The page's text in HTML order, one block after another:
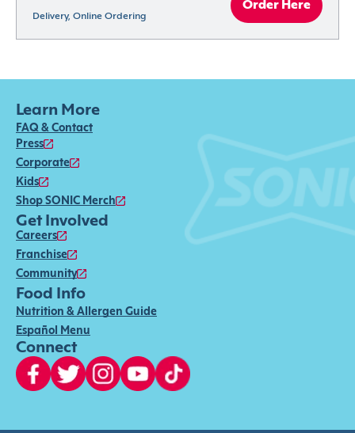
Delivery, Online Ordering
Order Here
Learn More
FAQ & Contact
Press
Corporate
Kids
Shop SONIC Merch
Get Involved
Careers
Franchise
Community
Food Info
Nutrition & Allergen Guide
Español Menu
Connect